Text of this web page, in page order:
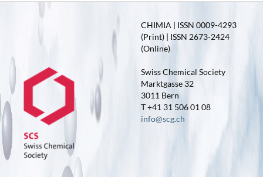
CHIMIA | ISSN 0009-4293
(Print) | ISSN 2673-2424
(Online)
Swiss Chemical Society
Marktgasse 32
3011 Bern
T +41 31 506 01 08
info@scg.ch